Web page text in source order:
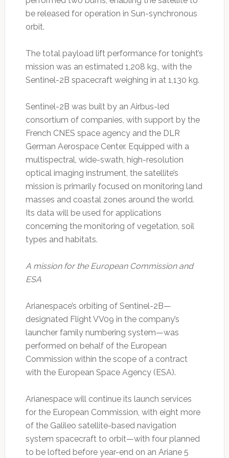
be released for operation in Sun-synchronous
orbit.
The total payload lift performance for tonight’s
mission was an estimated 1,208 kg., with the
Sentinel-2B spacecraft weighing in at 1,130 kg.
Sentinel-2B was built by an Airbus-led
consortium of companies, with support by the
French CNES space agency and the DLR
German Aerospace Center. Equipped with a
multispectral, wide-swath, high-resolution
optical imaging instrument, the satellite’s
mission is primarily focused on monitoring land
masses and coastal zones around the world.
Its data will be used for applications
concerning the monitoring of vegetation, soil
types and habitats.
A mission for the European Commission and
ESA
Arianespace’s orbiting of Sentinel-2B—
designated Flight VV09 in the company’s
launcher family numbering system—was
performed on behalf of the European
Commission within the scope of a contract
with the European Space Agency (ESA).
Arianespace will continue its launch services
for the European Commission, with eight more
of the Galileo satellite-based navigation
system spacecraft to orbit—with four planned
to be lofted before year-end on an Ariane 5